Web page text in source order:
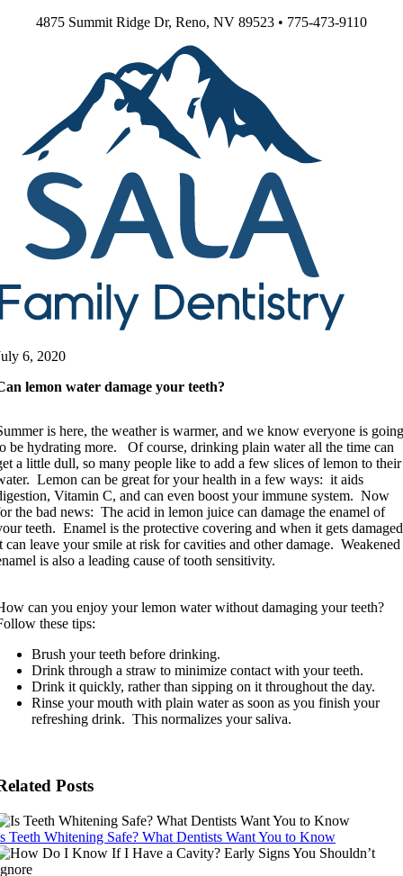
4875 Summit Ridge Dr, Reno, NV 89523 • 775-473-9110
6, 2020
lemon water damage your teeth?
is here, the weather is warmer, and we know everyone is
be hydrating more. Of course, drinking plain water all the time can
a little dull, so many people like to add a few slices of lemon to their
Lemon can be great for your health in a few ways: it aids
Vitamin C, and can even boost your immune system. Now
the bad news: The acid in lemon juice can damage the enamel of
teeth. Enamel is the protective covering and when it gets
can leave your smile at risk for cavities and other damage. Weakened
is also a leading cause of tooth sensitivity.
can you enjoy your lemon water without damaging your teeth?
these tips:
Brush your teeth before drinking.
Drink through a straw to minimize contact with your teeth.
Drink it quickly, rather than sipping on it throughout the day.
Rinse your mouth with plain water as soon as you finish your
refreshing drink. This normalizes your saliva.
Posts
Teeth Whitening Safe? What Dentists Want You to Know